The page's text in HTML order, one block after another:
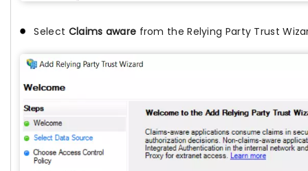
Select Claims aware from the Relying Party Trust